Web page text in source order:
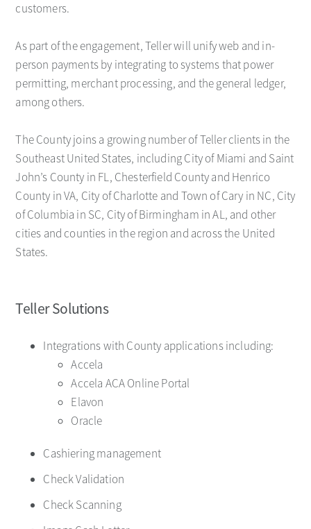
customers.
As part of the engagement, Teller will unify web and in-
person payments by integrating to systems that power
permitting, merchant processing, and the general ledger,
among others.
The County joins a growing number of Teller clients in the
Southeast United States, including City of Miami and Saint
John’s County in FL, Chesterfield County and Henrico
County in VA, City of Charlotte and Town of Cary in NC, City
of Columbia in SC, City of Birmingham in AL, and other
cities and counties in the region and across the United
States.
Teller Solutions
Integrations with County applications including:
Accela
Accela ACA Online Portal
Elavon
Oracle
Cashiering management
Check Validation
Check Scanning